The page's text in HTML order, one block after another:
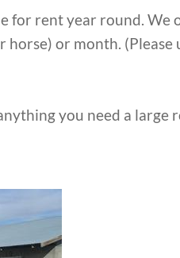
for rent year round. We
or month.
you need a large